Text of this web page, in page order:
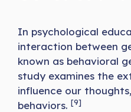
In psychological
interaction between
known as behavioral
study examines the
influence our
behaviors. [9]